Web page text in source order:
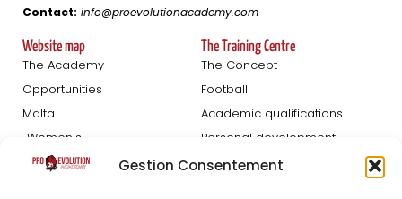
Gestion Consentement
Contact: info@proevolutionacademy.com
Website map
The Academy
Opportunities
Malta
Women's
Blog
The Training Centre
The Concept
Football
Academic qualifications
Personal development